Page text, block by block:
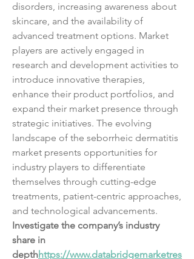
disorders, increasing awareness about
skincare, and the availability of
advanced treatment options. Market
players are actively engaged in
research and development activities to
introduce innovative therapies,
enhance their product portfolios, and
expand their market presence through
strategic initiatives. The evolving
landscape of the seborrheic dermatitis
market presents opportunities for
industry players to differentiate
themselves through cutting-edge
treatments, patient-centric approaches,
and technological advancements.
Investigate the company’s industry
share in
depthhttps://www.databridgemarketres